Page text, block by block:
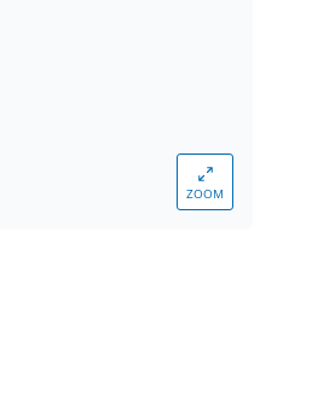
ZOOM